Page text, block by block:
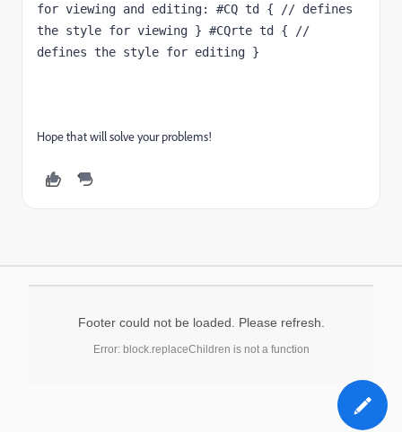
for viewing and editing: #CQ td { // defines
the style for viewing } #CQrte td { //
defines the style for editing }
Hope that will solve your problems!
Footer could not be loaded. Please refresh.
Error: block.replaceChildren is not a function